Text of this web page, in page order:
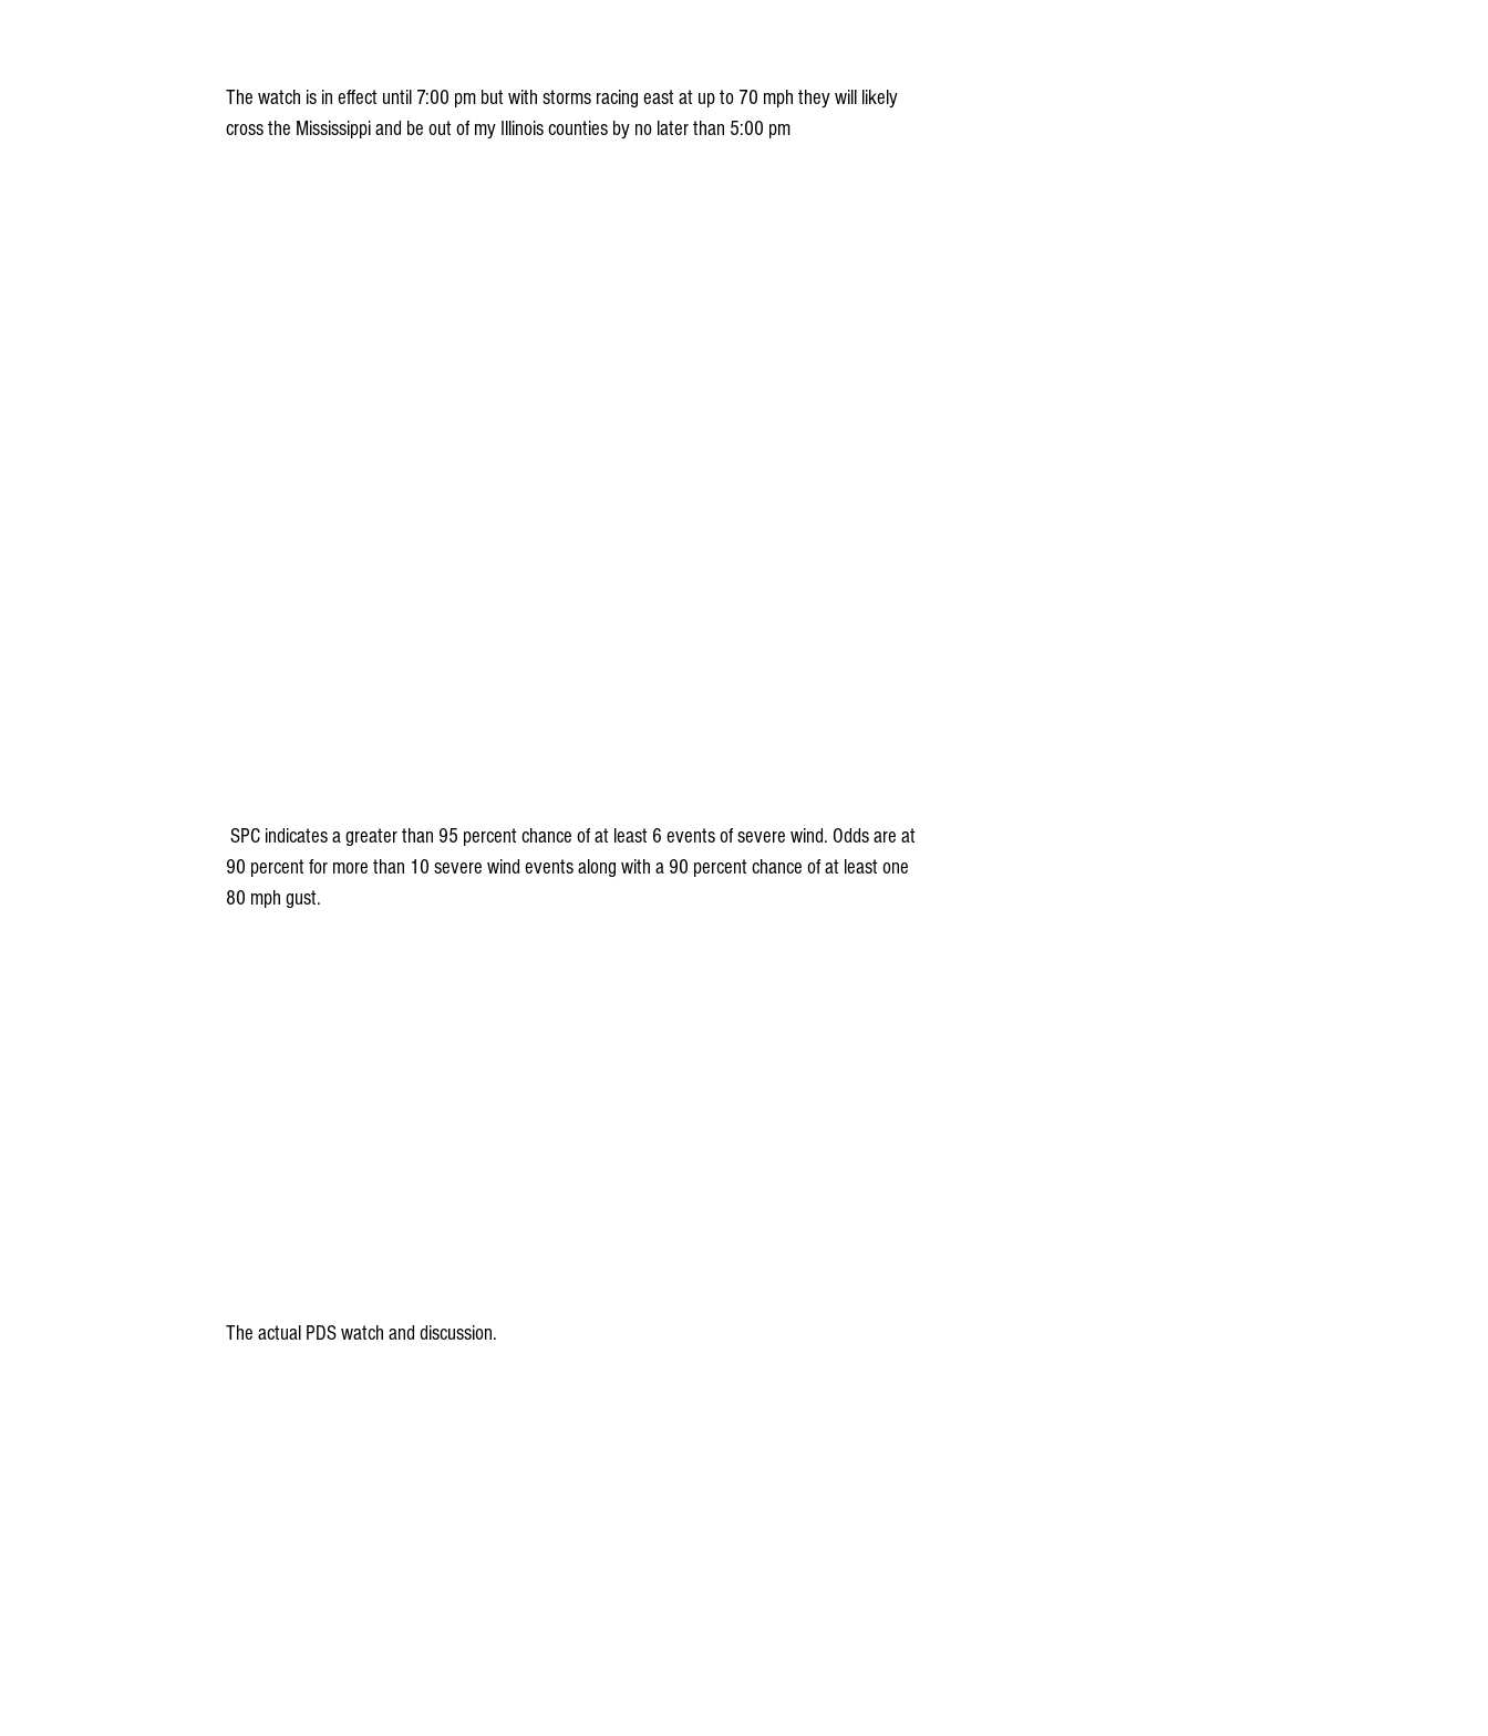
The watch is in effect until 7:00 pm but with storms racing east at up to 70 mph they will likely
cross the Mississippi and be out of my Illinois counties by no later than 5:00 pm
90 percent for more than 10 severe wind events along with a 90 percent chance of at least one
80 mph gust.
The actual PDS watch and discussion.